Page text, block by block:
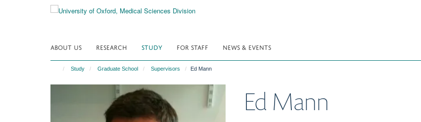
ABOUT US RESEARCH STUDY FOR STAFF NEWS & EVENTS
Study Graduate School Supervisors Ed Mann
Ed Mann